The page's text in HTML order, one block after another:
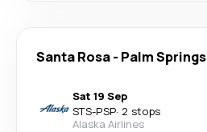
Santa Rosa- Palm Springs
Sat 19 Sep
STS-PSP· 2 stops
Alaska Airlines